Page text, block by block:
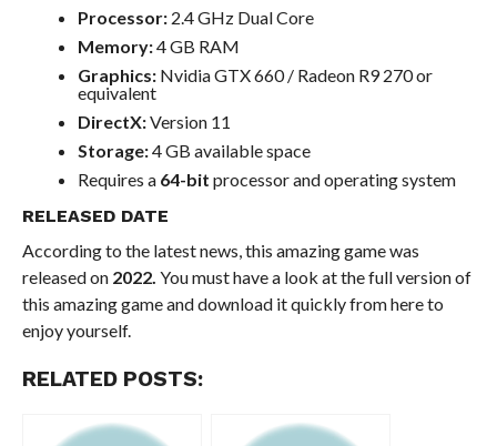
Processor:2.4 GHz Dual Core
Memory:4 GB RAM
Graphics:Nvidia GTX 660 / Radeon R9 270 or
equivalent
DirectX:Version 11
Storage:4 GB available space
Requires a 64-bit processor and operating system
RELEASED DATE
According to the latest news, this amazing game was
released on 2022. You must have a look at the full version of
this amazing game and download it quickly from here to
enjoy yourself.
RELATED POSTS: